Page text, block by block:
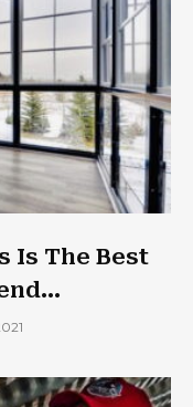
Is The Best